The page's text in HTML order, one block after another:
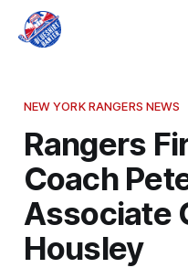
NEW YORK RANGERS NEWS
Rangers
Coach
Associate
Housley